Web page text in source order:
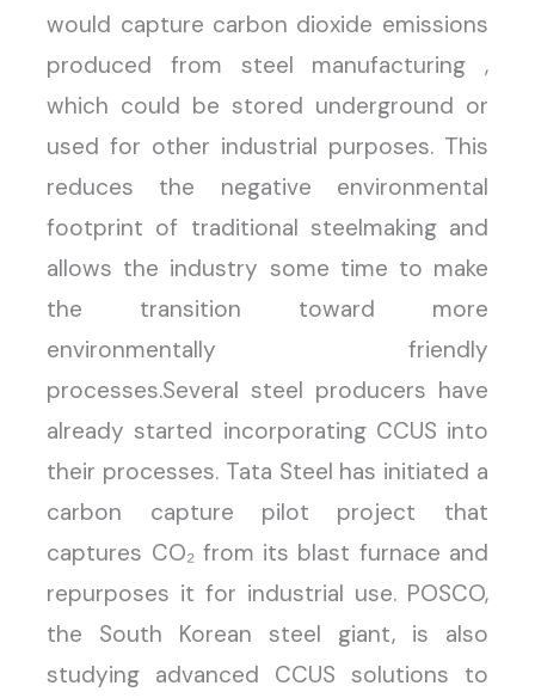
would capture carbon dioxide emissions
produced from steel manufacturing ,
which could be stored underground or
used for other industrial purposes. This
reduces the negative environmental
footprint of traditional steelmaking and
allows the industry some time to make
the transition toward more
environmentally friendly
processes.Several steel producers have
already started incorporating CCUS into
their processes. Tata Steel has initiated a
carbon capture pilot project that
captures CO₂ from its blast furnace and
repurposes it for industrial use. POSCO,
the South Korean steel giant, is also
studying advanced CCUS solutions to